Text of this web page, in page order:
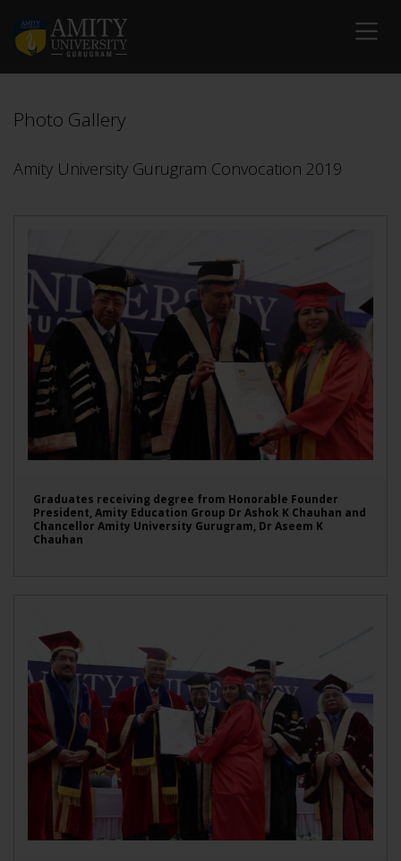
Photo Gallery
Amity University Gurugram Convocation 2019
Graduates receiving degree from Honorable Founder
President, Amity Education Group Dr Ashok K Chauhan and
Chancellor Amity University Gurugram, Dr Aseem K
Chauhan